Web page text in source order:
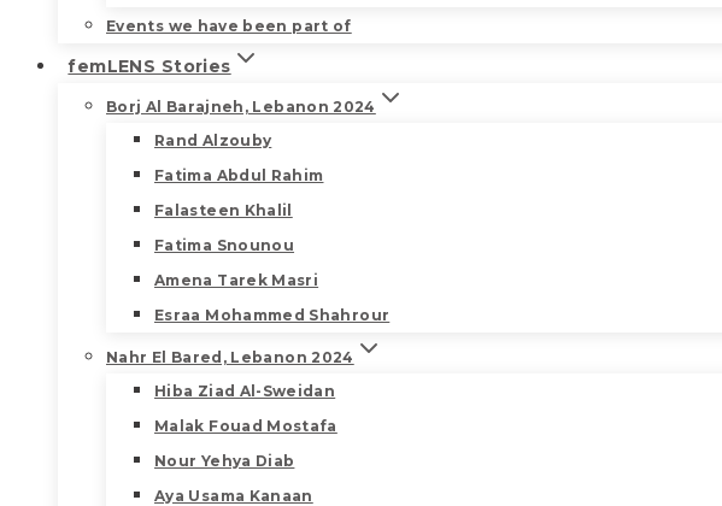
Events we have been part of
femLENS Stories
Borj Al Barajneh, Lebanon 2024
Rand Alzouby
Fatima Abdul Rahim
Falasteen Khalil
Fatima Snounou
Amena Tarek Masri
Esraa Mohammed Shahrour
Nahr El Bared, Lebanon 2024
Hiba Ziad Al-Sweidan
Malak Fouad Mostafa
Nour Yehya Diab
Aya Usama Kanaan